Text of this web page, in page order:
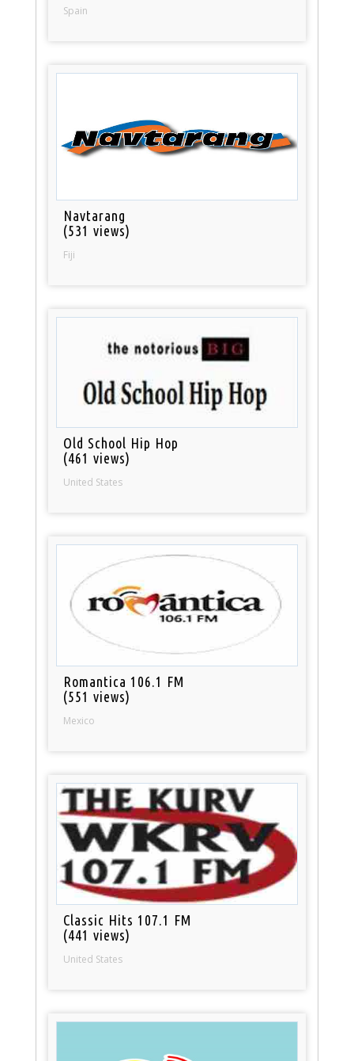
Spain
Navtarang
(531 views)
Fiji
Old School Hip Hop
(461 views)
United States
Romantica 106.1 FM
(551 views)
Mexico
Classic Hits 107.1 FM
(441 views)
United States